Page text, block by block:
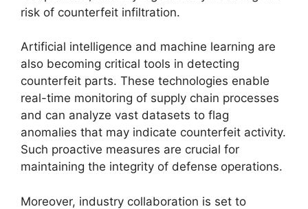
risk of counterfeit infiltration.
Artificial intelligence and machine learning are
also becoming critical tools in detecting
counterfeit parts. These technologies enable
real-time monitoring of supply chain processes
and can analyze vast datasets to flag
anomalies that may indicate counterfeit activity.
Such proactive measures are crucial for
maintaining the integrity of defense operations.
Moreover, industry collaboration is set to